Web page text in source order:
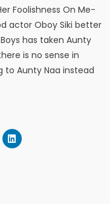
Foolishness On Me-
actor Oboy Siki better
has taken Aunty
is no sense in
to Aunty Naa instead